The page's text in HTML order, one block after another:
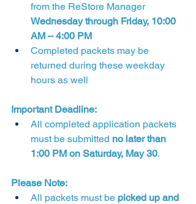
from the ReStore Manager
Wednesday through Friday, 10:00
AM – 4:00 PM
Completed packets may be
returned during these weekday
hours as well
Important Deadline:
All completed application packets
must be submitted no later than
1:00 PM on Saturday, May 30.
Please Note:
All packets must be picked up and